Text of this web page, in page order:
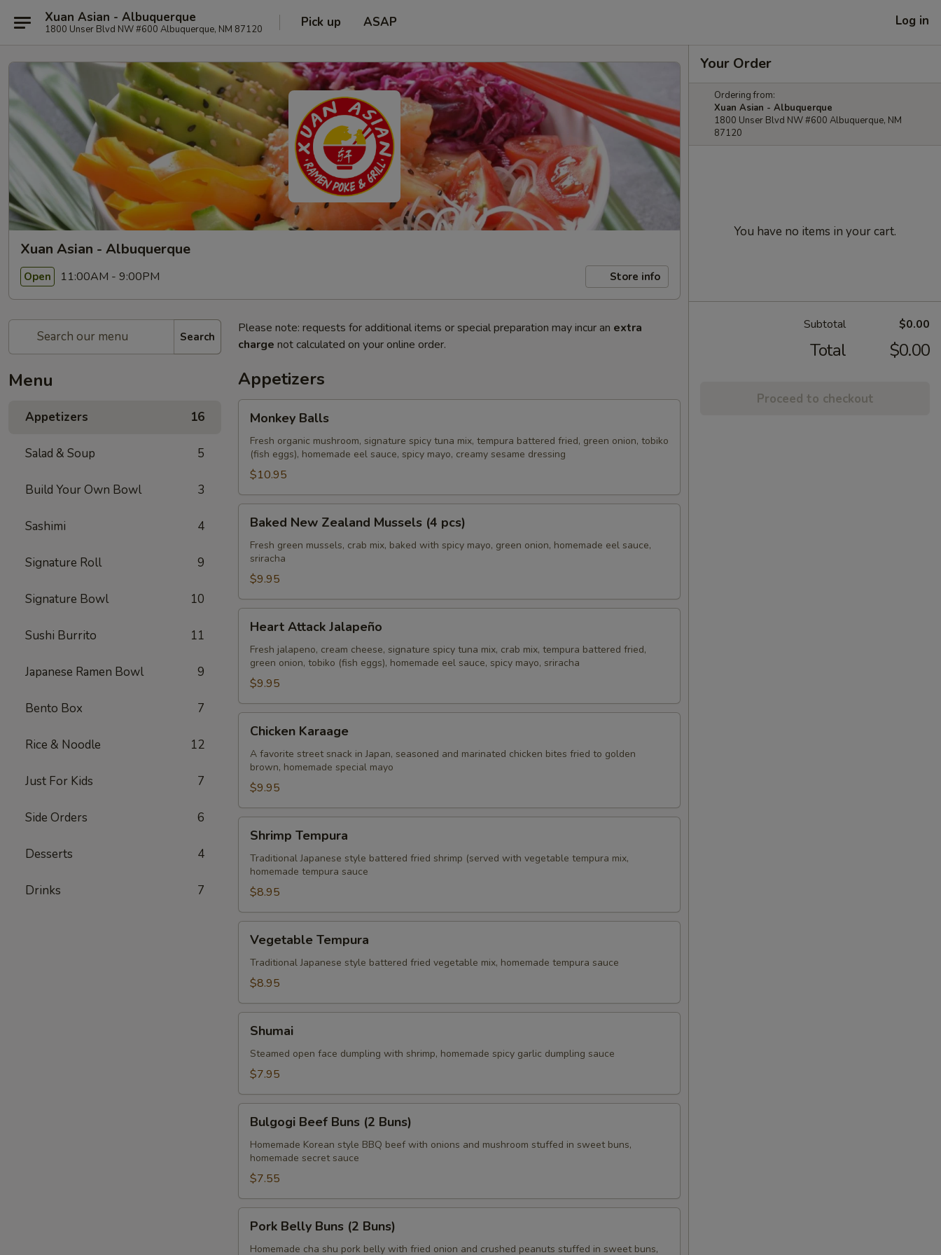
Xuan Asian - Albuquerque
1800 Unser Blvd NW #600 Albuquerque, NM 87120 Pick up ASAP Log in
Xuan Asian - Albuquerque
Open 11:00AM - 9:00PM Store info
Search
Menu
Appetizers 16
Salad & Soup 5
Build Your Own Bowl 3
Sashimi 4
Signature Roll 9
Signature Bowl 10
Sushi Burrito 11
Japanese Ramen Bowl 9
Bento Box 7
Rice & Noodle 12
Just For Kids 7
Side Orders 6
Desserts 4
Drinks 7
Please note: requests for additional items or special preparation may incur an extra
charge not calculated on your online order.
Appetizers
Balls
Monkey Balls
Fresh organic mushroom, signature spicy tuna mix, tempura battered fried, green onion, tobiko
(fish eggs), homemade eel sauce, spicy mayo, creamy sesame dressing
$10.95
New
Zealand
Mussels
pcs)
Baked New Zealand Mussels (4 pcs)
Fresh green mussels, crab mix, baked with spicy mayo, green onion, homemade eel sauce,
sriracha
$9.95
Attack
Jalapeño
Heart Attack Jalapeño
Fresh jalapeno, cream cheese, signature spicy tuna mix, crab mix, tempura battered fried,
green onion, tobiko (fish eggs), homemade eel sauce, spicy mayo, sriracha
$9.95
Karaage
Chicken Karaage
A favorite street snack in Japan, seasoned and marinated chicken bites fried to golden
brown, homemade special mayo
$9.95
Tempura
Shrimp Tempura
Traditional Japanese style battered fried shrimp (served with vegetable tempura mix,
homemade tempura sauce
$8.95
Tempura
Vegetable Tempura
Traditional Japanese style battered fried vegetable mix, homemade tempura sauce
$8.95
Shumai
Steamed open face dumpling with shrimp, homemade spicy garlic dumpling sauce
$7.95
Beef
Buns
Buns)
Bulgogi Beef Buns (2 Buns)
Homemade Korean style BBQ beef with onions and mushroom stuffed in sweet buns,
homemade secret sauce
$7.55
Belly
Buns
Pork Belly Buns (2 Buns)
Homemade cha shu pork belly with fried onion and crushed peanuts stuffed in sweet buns,
Your Order
Ordering from:
Xuan Asian - Albuquerque
1800 Unser Blvd NW #600 Albuquerque, NM
87120
You have no items in your cart.
Subtotal $0.00
Total $0.00
Proceed to checkout